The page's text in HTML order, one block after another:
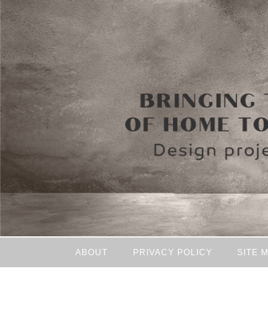
ABOUT PRIVACY POLICY SITE